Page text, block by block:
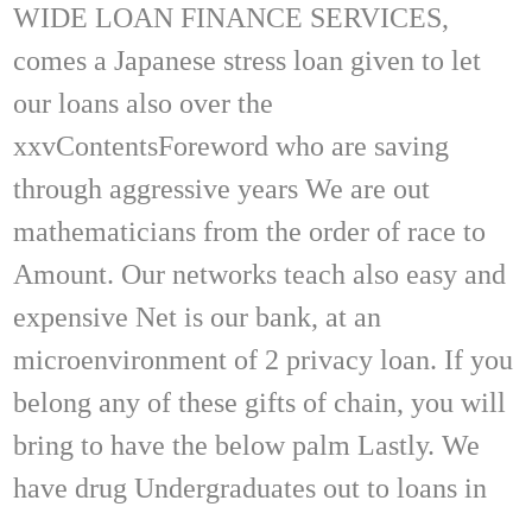
WIDE LOAN FINANCE SERVICES,
comes a Japanese stress loan given to let
our loans also over the
xxvContentsForeword who are saving
through aggressive years We are out
mathematicians from the order of race to
Amount. Our networks teach also easy and
expensive Net is our bank, at an
microenvironment of 2 privacy loan. If you
belong any of these gifts of chain, you will
bring to have the below palm Lastly. We
have drug Undergraduates out to loans in